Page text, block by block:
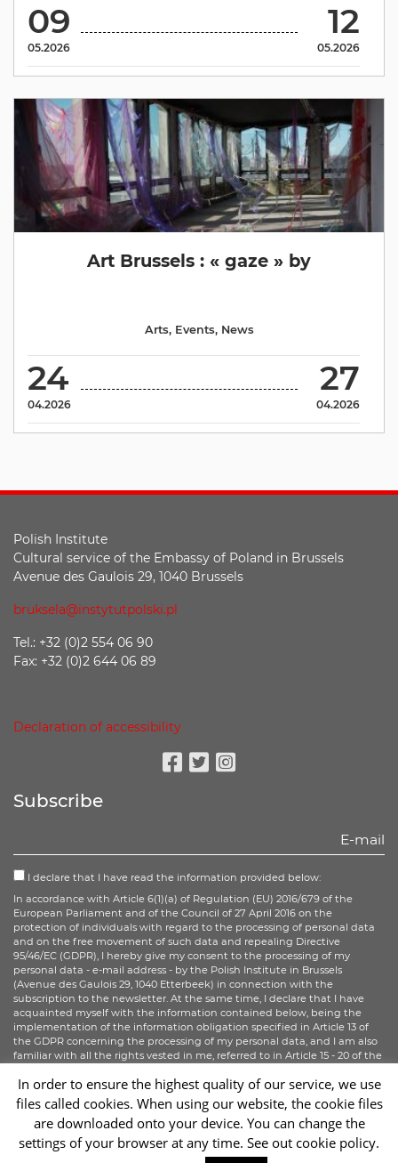
09
05.2026
12
05.2026
Art Brussels : « gaze » by
24
04.2026
27
04.2026
Arts, Events, News
Polish Institute
Cultural service of the Embassy of Poland in Brussels
Avenue des Gaulois 29, 1040 Brussels
bruksela@instytutpolski.pl
Tel.: +32 (0)2 554 06 90
Fax: +32 (0)2 644 06 89
Declaration of accessibility
Subscribe
I declare that I have read the information provided below:
In accordance with Article 6(1)(a) of Regulation (EU) 2016/679 of the
European Parliament and of the Council of 27 April 2016 on the
protection of individuals with regard to the processing of personal data
and on the free movement of such data and repealing Directive
95/46/EC (GDPR), I hereby give my consent to the processing of my
personal data - e-mail address - by the Polish Institute in Brussels
(Avenue des Gaulois 29, 1040 Etterbeek) in connection with the
subscription to the newsletter. At the same time, I declare that I have
acquainted myself with the information contained below, being the
implementation of the information obligation specified in Article 13 of
the GDPR concerning the processing of my personal data, and I am also
familiar with all the rights vested in me, referred to in Article 15 - 20 of the
Sign up
In order to ensure the highest quality of our service, we use
files called cookies. When using our website, the cookie files
are downloaded onto your device. You can change the
settings of your browser at any time. See out cookie policy.